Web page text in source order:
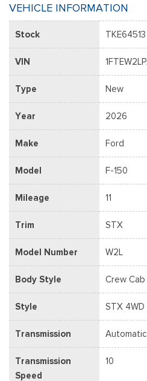
VEHICLE INFORMATION
Stock TKE64513
VIN
Type New
Year 2026
Make Ford
Model F-150
Mileage 11
Trim STX
Model Number W2L
Body Style Crew Cab
Style STX
Transmission Automatic
Transmission
Speed
10